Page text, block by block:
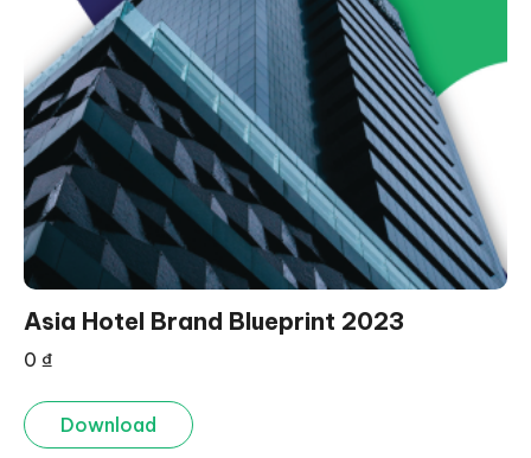
Asia Hotel Brand Blueprint 2023
0 ₫
Download